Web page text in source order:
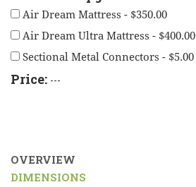
Air Dream Mattress - $350.00
Air Dream Ultra Mattress - $400.00
Sectional Metal Connectors - $5.00
Price: ---
OVERVIEW
DIMENSIONS